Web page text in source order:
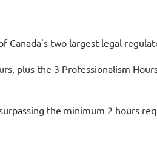
Canada's two largest legal
plus the 3 Professionalism
the minimum 2 hours